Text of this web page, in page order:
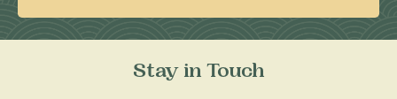
Stay in Touch